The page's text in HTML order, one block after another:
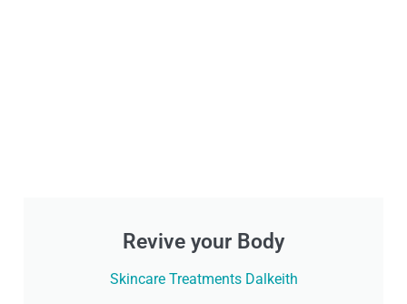
Revive your Body
Skincare Treatments Dalkeith